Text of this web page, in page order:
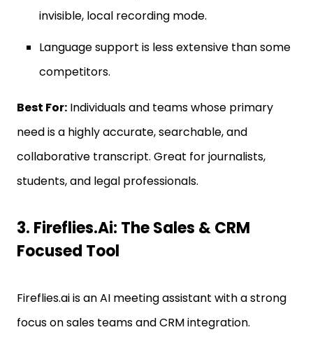
invisible, local recording mode.
Language support is less extensive than some
competitors.
Best For: Individuals and teams whose primary
need is a highly accurate, searchable, and
collaborative transcript. Great for journalists,
students, and legal professionals.
3. Fireflies.ai: The Sales & CRM
Focused Tool
Fireflies.ai is an AI meeting assistant with a strong
focus on sales teams and CRM integration.